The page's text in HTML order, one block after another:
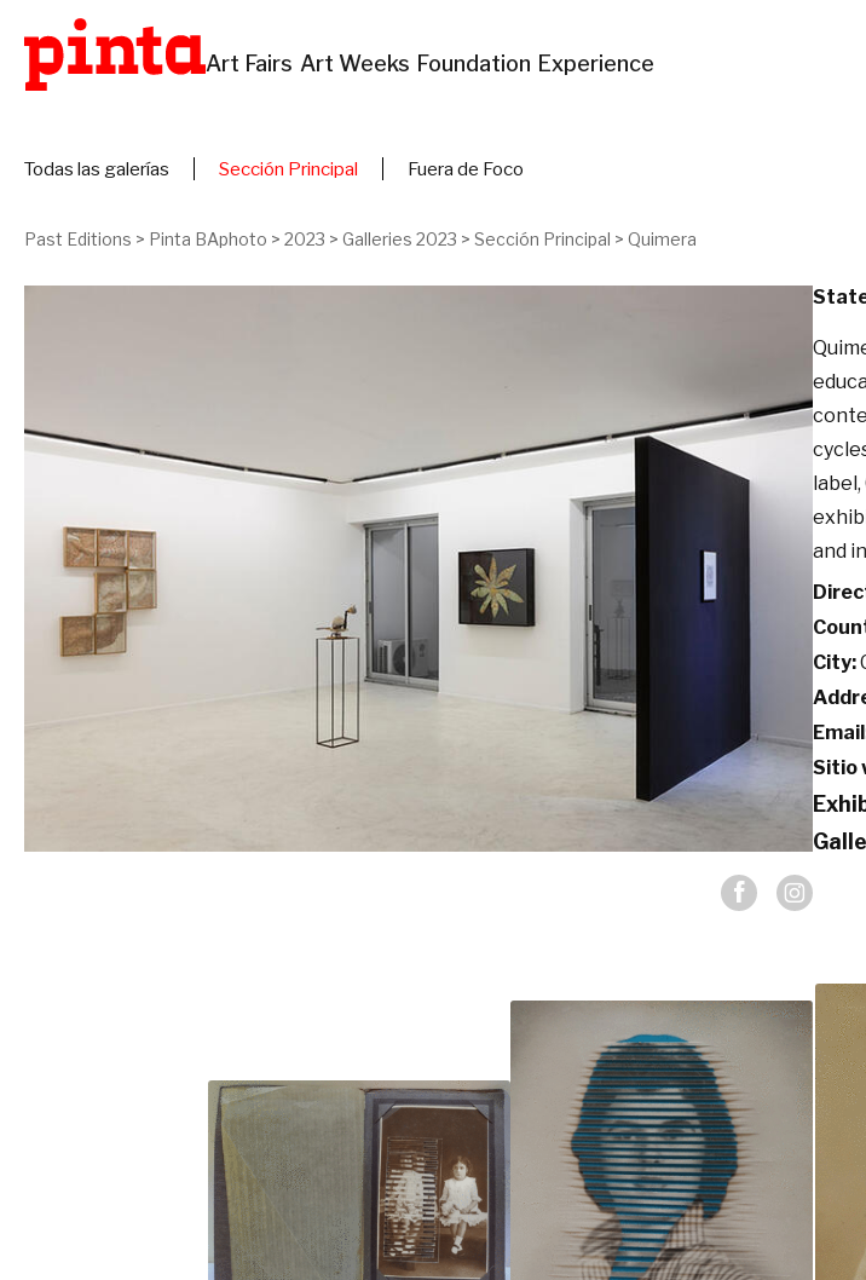
Art Fairs Art Weeks Foundation Experience
Todas las galerías Sección Principal Fuera de Foco
Past Editions > Pinta BAphoto > 2023 > Galleries 2023 > Sección Principal > Quimera
and
City:
Sitio